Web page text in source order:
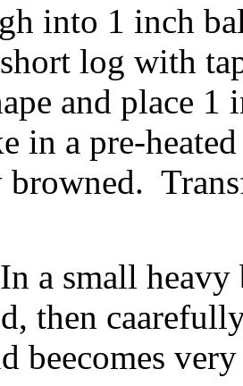
into 1 inch
log with
and place
in a pre-
a small heavy
then
beecomes